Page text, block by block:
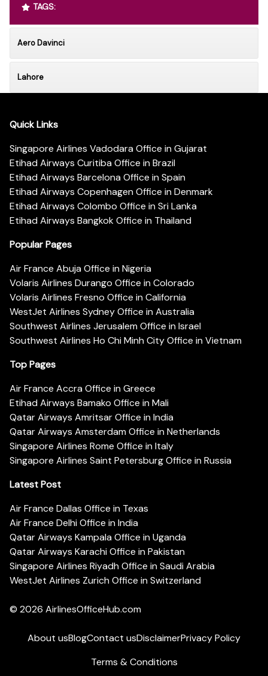
TAGS:
Aero Davinci
Lahore
Quick Links
Singapore Airlines Vadodara Office in Gujarat
Etihad Airways Curitiba Office in Brazil
Etihad Airways Barcelona Office in Spain
Etihad Airways Copenhagen Office in Denmark
Etihad Airways Colombo Office in Sri Lanka
Etihad Airways Bangkok Office in Thailand
Popular Pages
Air France Abuja Office in Nigeria
Volaris Airlines Durango Office in Colorado
Volaris Airlines Fresno Office in California
WestJet Airlines Sydney Office in Australia
Southwest Airlines Jerusalem Office in Israel
Southwest Airlines Ho Chi Minh City Office in Vietnam
Top Pages
Air France Accra Office in Greece
Etihad Airways Bamako Office in Mali
Qatar Airways Amritsar Office in India
Qatar Airways Amsterdam Office in Netherlands
Singapore Airlines Rome Office in Italy
Singapore Airlines Saint Petersburg Office in Russia
Latest Post
Air France Dallas Office in Texas
Air France Delhi Office in India
Qatar Airways Kampala Office in Uganda
Qatar Airways Karachi Office in Pakistan
Singapore Airlines Riyadh Office in Saudi Arabia
WestJet Airlines Zurich Office in Switzerland
© 2026 AirlinesOfficeHub.com
About usBlogContact usDisclaimerPrivacy Policy
Terms & Conditions